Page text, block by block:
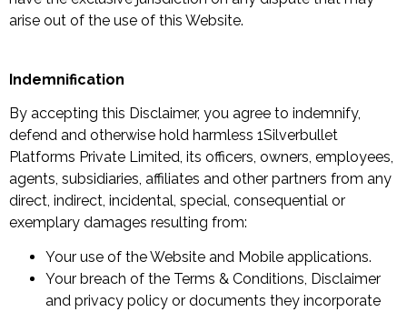
arise out of the use of this Website.
Indemnification
By accepting this Disclaimer, you agree to indemnify,
defend and otherwise hold harmless 1Silverbullet
Platforms Private Limited, its officers, owners, employees,
agents, subsidiaries, affiliates and other partners from any
direct, indirect, incidental, special, consequential or
exemplary damages resulting from:
Your use of the Website and Mobile applications.
Your breach of the Terms & Conditions, Disclaimer
and privacy policy or documents they incorporate